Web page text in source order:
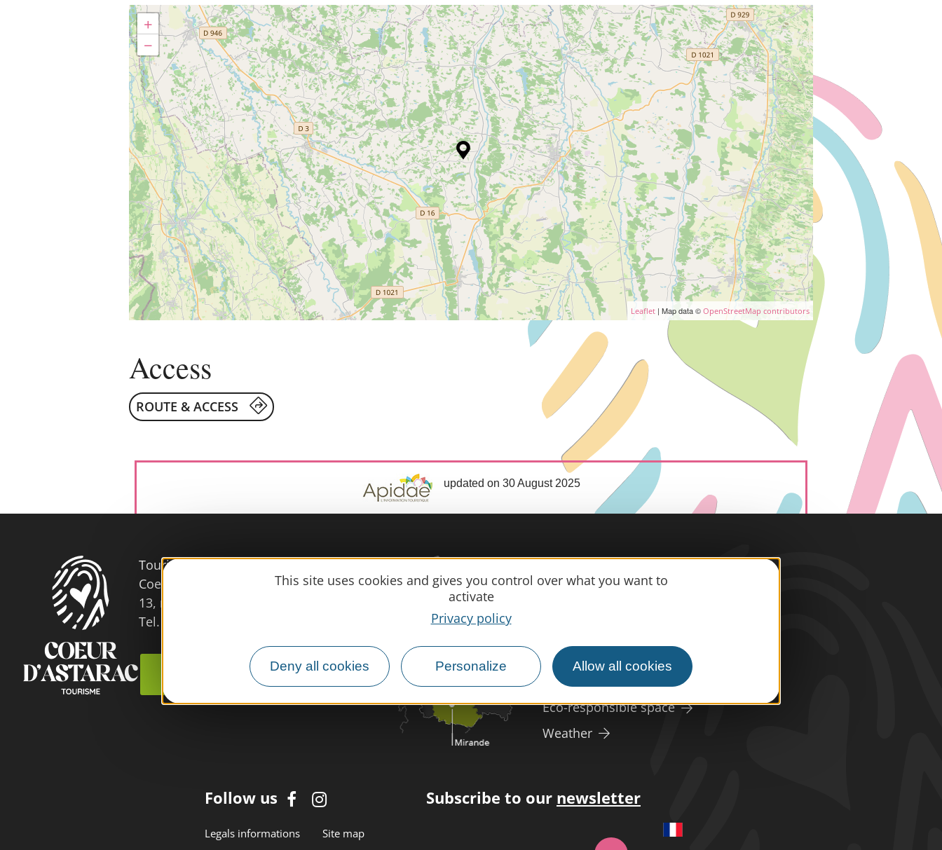
This site uses cookies and gives you control over what you want to
activate
Privacy policy
Deny all cookies Personalize Allow all cookies
+
−
Leaflet | Map data © OpenStreetMap contributors
Access
ROUTE & ACCESS
updated on 30 August 2025
Tourist Office
Coeur d'Astarac en Gascogne
13, rue de l'Evêché - 32300 MIRANDE
Tel. 05 62 66 68 10
Practical information
Professional/press area
Disabled tourism
Eco-responsible space
Weather
Follow us Subscribe to our newsletter
Legals informations Site map